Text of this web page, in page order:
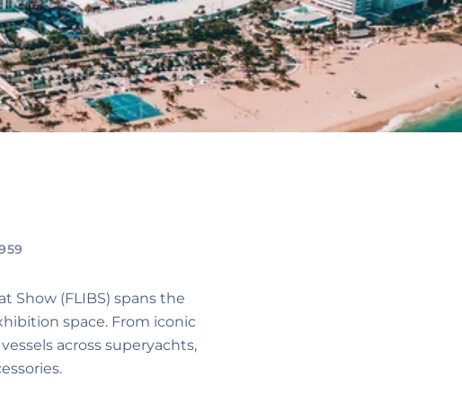
Show (FLIBS) spans the
space. From iconic
across superyachts,